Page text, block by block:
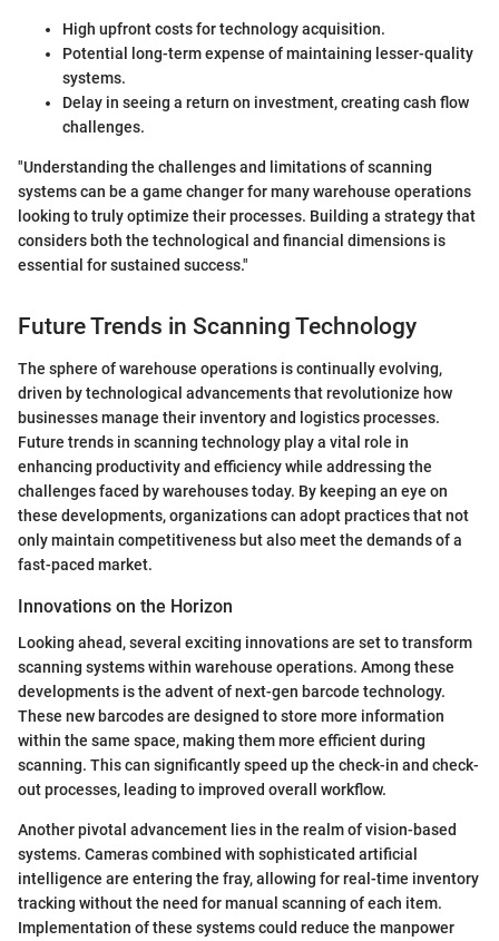
High upfront costs for technology acquisition.
Potential long-term expense of maintaining lesser-quality
systems.
Delay in seeing a return on investment, creating cash flow
challenges.
"Understanding the challenges and limitations of scanning
systems can be a game changer for many warehouse operations
looking to truly optimize their processes. Building a strategy that
considers both the technological and financial dimensions is
essential for sustained success."
Future Trends in Scanning Technology
The sphere of warehouse operations is continually evolving,
driven by technological advancements that revolutionize how
businesses manage their inventory and logistics processes.
Future trends in scanning technology play a vital role in
enhancing productivity and efficiency while addressing the
challenges faced by warehouses today. By keeping an eye on
these developments, organizations can adopt practices that not
only maintain competitiveness but also meet the demands of a
fast-paced market.
Innovations on the Horizon
Looking ahead, several exciting innovations are set to transform
scanning systems within warehouse operations. Among these
developments is the advent of next-gen barcode technology.
These new barcodes are designed to store more information
within the same space, making them more efficient during
scanning. This can significantly speed up the check-in and check-
out processes, leading to improved overall workflow.
Another pivotal advancement lies in the realm of vision-based
systems. Cameras combined with sophisticated artificial
intelligence are entering the fray, allowing for real-time inventory
tracking without the need for manual scanning of each item.
Implementation of these systems could reduce the manpower